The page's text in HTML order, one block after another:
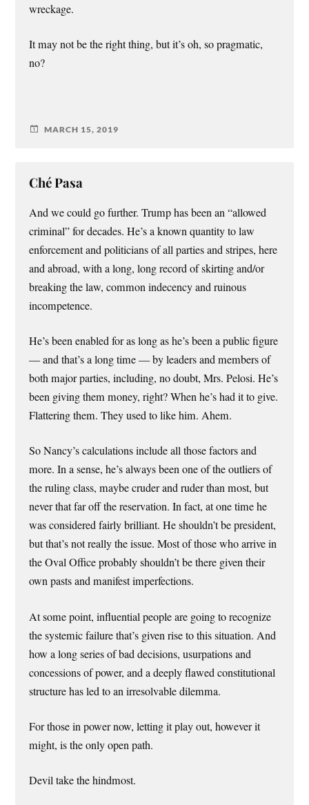
wreckage.
It may not be the right thing, but it’s oh, so pragmatic,
no?
MARCH 15, 2019
Ché Pasa
And we could go further. Trump has been an “allowed
criminal” for decades. He’s a known quantity to law
enforcement and politicians of all parties and stripes, here
and abroad, with a long, long record of skirting and/or
breaking the law, common indecency and ruinous
incompetence.
He’s been enabled for as long as he’s been a public figure
— and that’s a long time — by leaders and members of
both major parties, including, no doubt, Mrs. Pelosi. He’s
been giving them money, right? When he’s had it to give.
Flattering them. They used to like him. Ahem.
So Nancy’s calculations include all those factors and
more. In a sense, he’s always been one of the outliers of
the ruling class, maybe cruder and ruder than most, but
never that far off the reservation. In fact, at one time he
was considered fairly brilliant. He shouldn’t be president,
but that’s not really the issue. Most of those who arrive in
the Oval Office probably shouldn’t be there given their
own pasts and manifest imperfections.
At some point, influential people are going to recognize
the systemic failure that’s given rise to this situation. And
how a long series of bad decisions, usurpations and
concessions of power, and a deeply flawed constitutional
structure has led to an irresolvable dilemma.
For those in power now, letting it play out, however it
might, is the only open path.
Devil take the hindmost.